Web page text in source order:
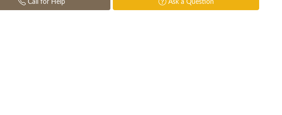
Call for Help Ask a Question